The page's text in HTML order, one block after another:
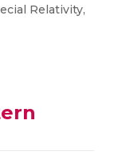
Relativity,